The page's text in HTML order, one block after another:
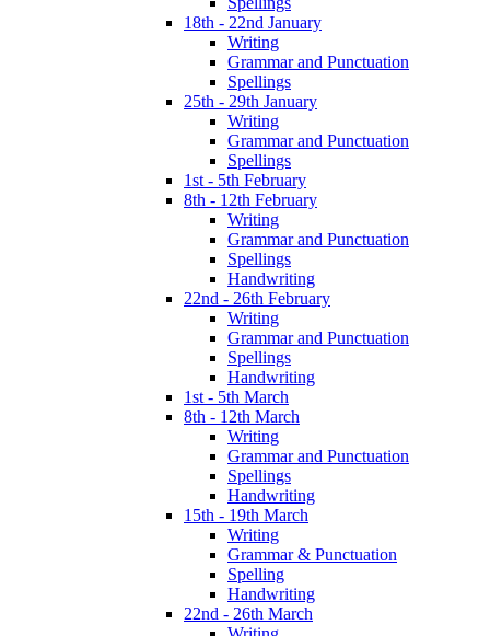
18th - 22nd January
Writing
Grammar and Punctuation
Spellings
25th - 29th January
Writing
Grammar and Punctuation
Spellings
1st - 5th February
8th - 12th February
Writing
Grammar and Punctuation
Spellings
Handwriting
22nd - 26th February
Writing
Grammar and Punctuation
Spellings
Handwriting
1st - 5th March
8th - 12th March
Writing
Grammar and Punctuation
Spellings
Handwriting
15th - 19th March
Writing
Grammar & Punctuation
Spelling
Handwriting
22nd - 26th March